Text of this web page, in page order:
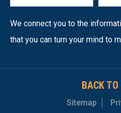
We connect you to the
that you can turn your mind to
BACK
Sitemap